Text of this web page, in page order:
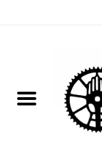
Bike Components